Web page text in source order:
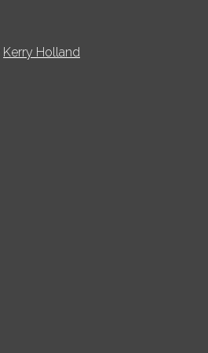
Kerry Holland